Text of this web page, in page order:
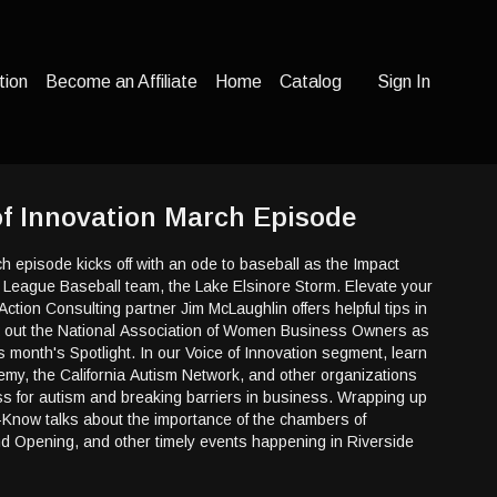
Become an Affiliate Home Catalog Sign In
Innovation March Episode
episode kicks off with an ode to baseball as the Impact
Baseball team, the Lake Elsinore Storm. Elevate your
Consulting partner Jim McLaughlin offers helpful tips in
the National Association of Women Business Owners as
month's Spotlight. In our Voice of Innovation segment, learn
the California Autism Network, and other organizations
for autism and breaking barriers in business. Wrapping up
talks about the importance of the chambers of
Opening, and other timely events happening in Riverside